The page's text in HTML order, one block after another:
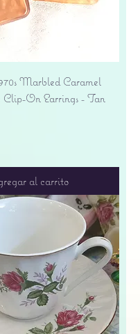
Marbled Caramel
Clip-On Earrings - Tan
al carrito